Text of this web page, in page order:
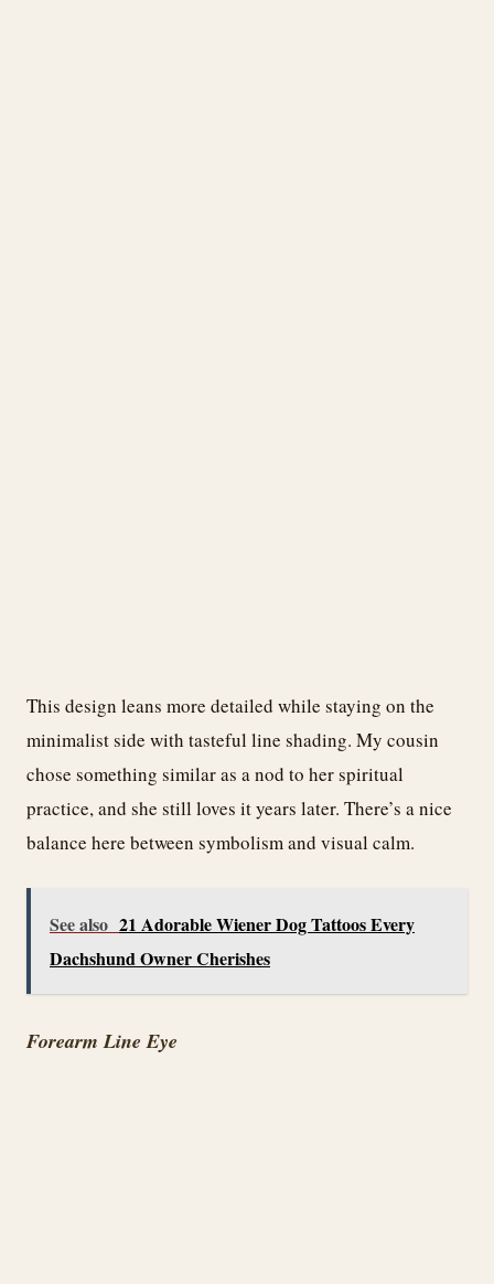
This design leans more detailed while staying on the
minimalist side with tasteful line shading. My cousin
chose something similar as a nod to her spiritual
practice, and she still loves it years later. There’s a nice
balance here between symbolism and visual calm.
See also 21 Adorable Wiener Dog Tattoos Every
Dachshund Owner Cherishes
Forearm Line Eye